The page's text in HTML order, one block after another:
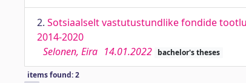
2. Sotsiaalselt vastutustundlike fondide
2014-2020
Selonen, Eira 14.01.2022 bachelor's theses
items found: 2